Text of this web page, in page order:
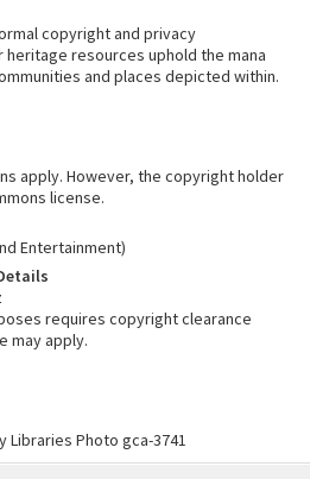
copyright and privacy
resources uphold the mana
and places depicted within.
apply. However, the copyright holder
license.
Entertainment)
requires copyright clearance
may apply.
Libraries Photo gca-3741